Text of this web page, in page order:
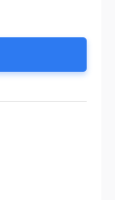
of the
2017.